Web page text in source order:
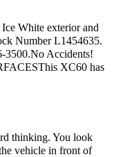
Ice White exterior and
Number L1454635.
3500.No Accidents!
XC60 has
thinking. You look
vehicle in front of